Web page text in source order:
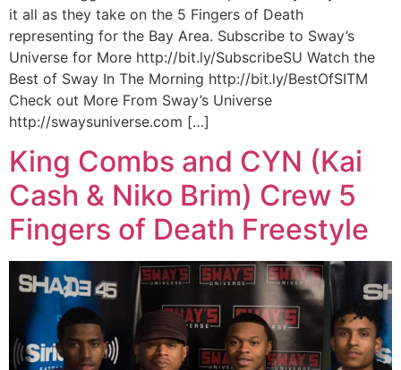
it all as they take on the 5 Fingers of Death
representing for the Bay Area. Subscribe to Sway’s
Universe for More http://bit.ly/SubscribeSU Watch the
Best of Sway In The Morning http://bit.ly/BestOfSITM
Check out More From Sway’s Universe
http://swaysuniverse.com […]
King Combs and CYN (Kai
Cash & Niko Brim) Crew 5
Fingers of Death Freestyle